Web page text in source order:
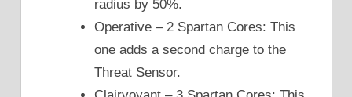
radius by 50%.
Operative – 2 Spartan Cores: This
one adds a second charge to the
Threat Sensor.